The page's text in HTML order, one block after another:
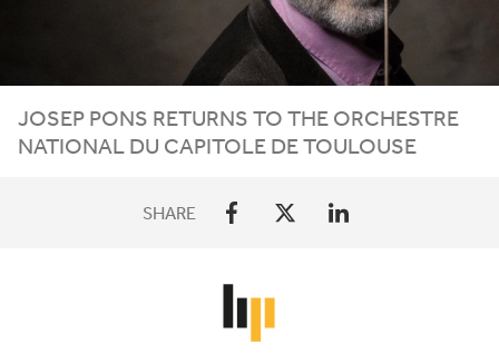
JOSEP PONS RETURNS TO THE ORCHESTRE
NATIONAL DU CAPITOLE DE TOULOUSE
SHARE